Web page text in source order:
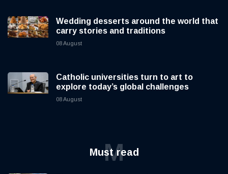
Wedding desserts around the world that
carry stories and traditions
08 August
Catholic universities turn to art to
explore today’s global challenges
08 August
Must read
M